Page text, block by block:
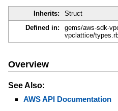
Inherits: Struct
Defined in:
gems/aws-sdk-
vpclattice/
Overview
See Also:
AWS API Documentation